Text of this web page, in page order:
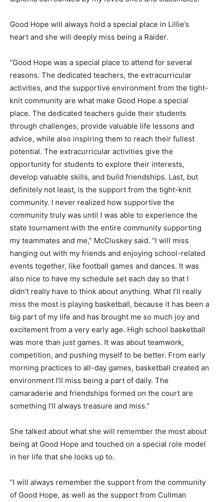
Good Hope will always hold a special place in Lillie’s
heart and she will deeply miss being a Raider.
“Good Hope was a special place to attend for several
reasons. The dedicated teachers, the extracurricular
activities, and the supportive environment from the tight-
knit community are what make Good Hope a special
place. The dedicated teachers guide their students
through challenges, provide valuable life lessons and
advice, while also inspiring them to reach their fullest
potential. The extracurricular activities give the
opportunity for students to explore their interests,
develop valuable skills, and build friendships. Last, but
definitely not least, is the support from the tight-knit
community. I never realized how supportive the
community truly was until I was able to experience the
state tournament with the entire community supporting
my teammates and me,” McCluskey said. “I will miss
hanging out with my friends and enjoying school-related
events together, like football games and dances. It was
also nice to have my schedule set each day so that I
didn’t really have to think about anything. What I’ll really
miss the most is playing basketball, because it has been a
big part of my life and has brought me so much joy and
excitement from a very early age. High school basketball
was more than just games. It was about teamwork,
competition, and pushing myself to be better. From early
morning practices to all-day games, basketball created an
environment I’ll miss being a part of daily. The
camaraderie and friendships formed on the court are
something I’ll always treasure and miss.”
She talked about what she will remember the most about
being at Good Hope and touched on a special role model
in her life that she looks up to.
“I will always remember the support from the community
of Good Hope, as well as the support from Cullman